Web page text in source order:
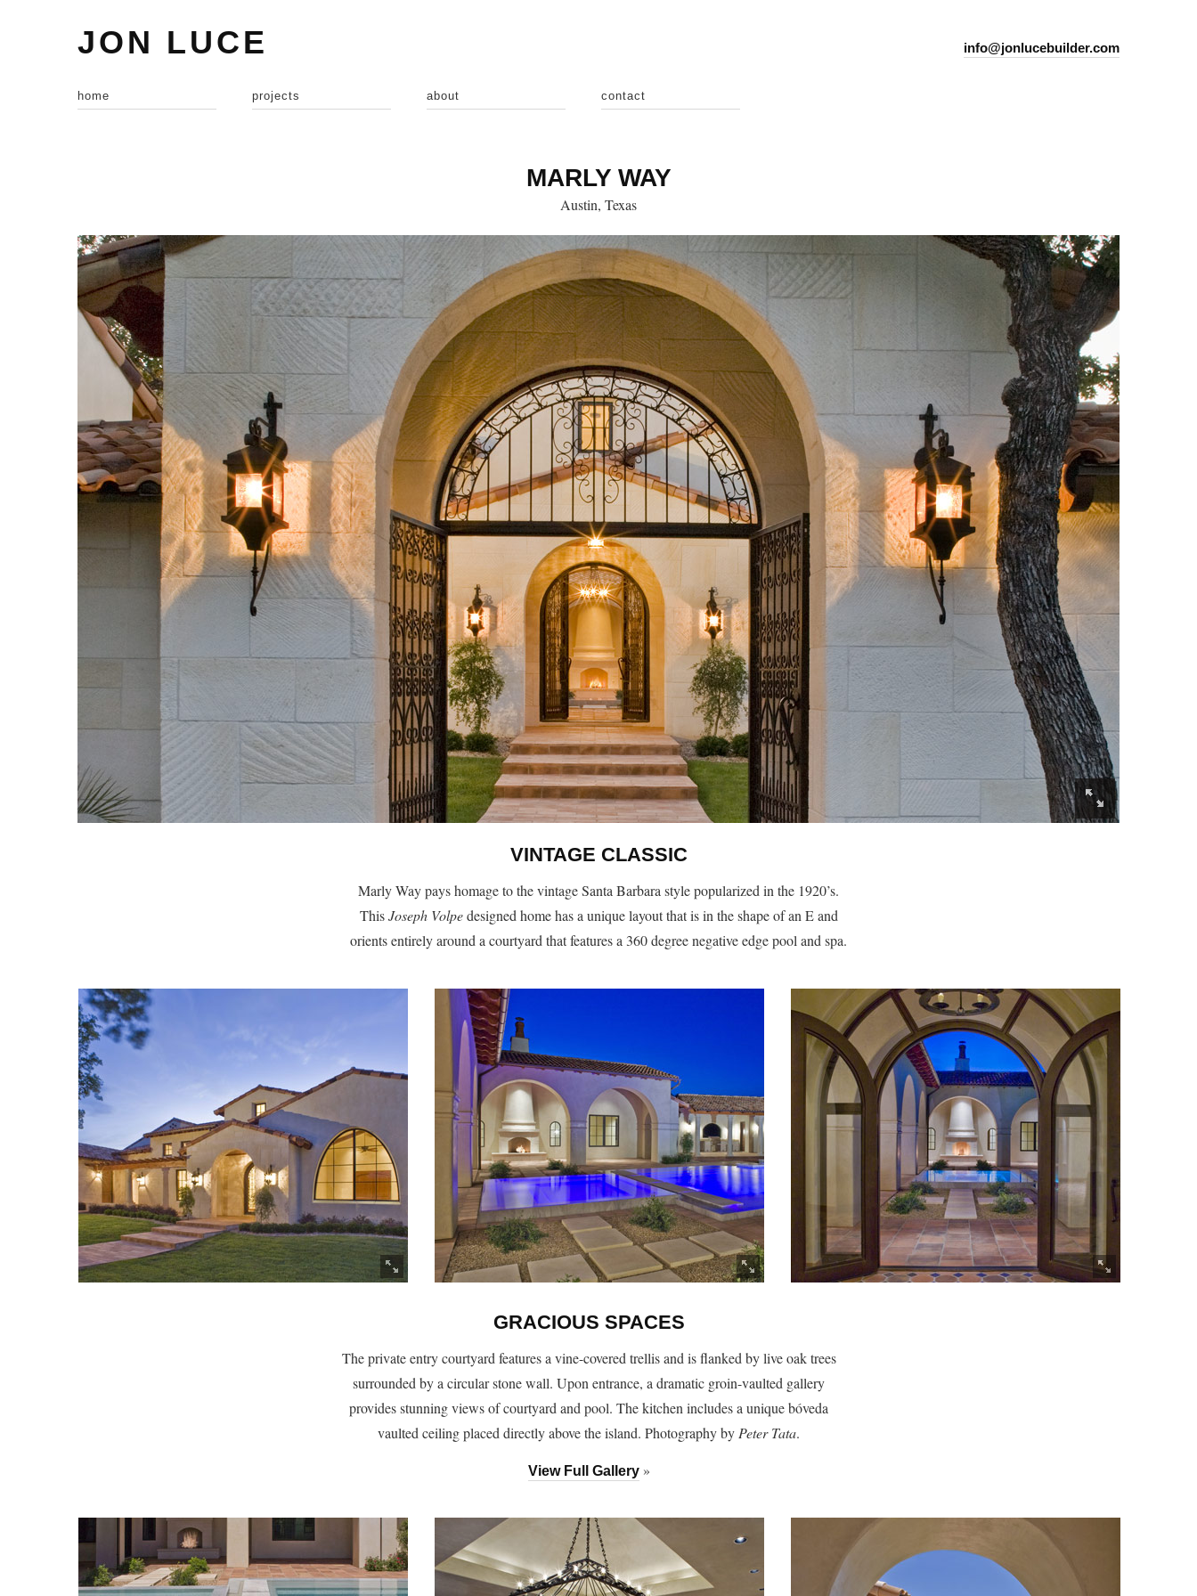
JON LUCE info@jonlucebuilder.com
home projects about contact
MARLY WAY
Austin, Texas
VINTAGE CLASSIC
Marly Way pays homage to the vintage Santa Barbara style popularized in the 1920’s.
ThisJoseph Volpedesigned home has a unique layout that is in the shape of an E and
orients entirely around a courtyard that features a 360 degree negative edge pool and spa.
GRACIOUS SPACES
The private entry courtyard features a vine-covered trellis and is flanked by live oak trees
surrounded by a circular stone wall. Upon entrance, a dramatic groin-vaulted gallery
provides stunning views of courtyard and pool. The kitchen includes a unique bóveda
vaulted ceiling placed directly above the island. Photography by Peter Tata.
View Full Gallery»